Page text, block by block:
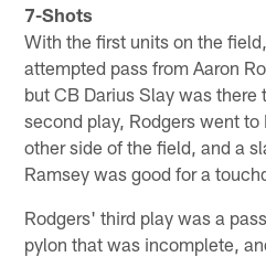
7-Shots
With the first units on the
attempted pass from Aaron
but CB Darius Slay was there
second play, Rodgers went
other side of the field, and a
Ramsey was good for a
Rodgers' third play was a
pylon that was incomplete,